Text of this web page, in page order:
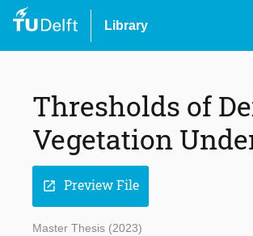
Library
Thresholds of
Vegetation
open_in_new Preview File
Master Thesis (2023)